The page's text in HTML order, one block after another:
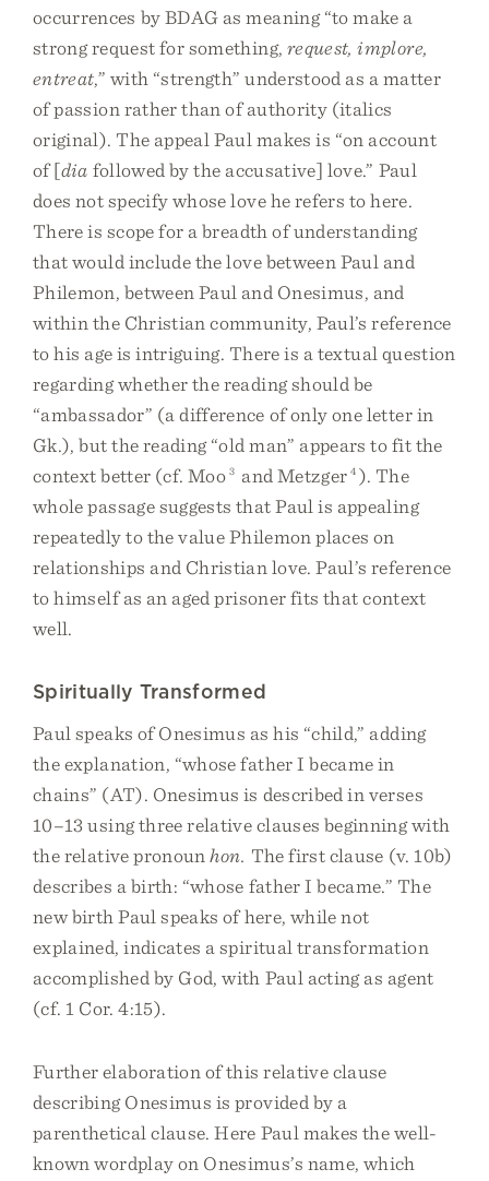
occurrences by BDAG as meaning “to make a
strong request for something, request, implore,
entreat,” with “strength” understood as a matter
of passion rather than of authority (italics
original). The appeal Paul makes is “on account
of [dia followed by the accusative] love.” Paul
does not specify whose love he refers to here.
There is scope for a breadth of understanding
that would include the love between Paul and
Philemon, between Paul and Onesimus, and
within the Christian community, Paul’s reference
to his age is intriguing. There is a textual question
regarding whether the reading should be
“ambassador” (a difference of only one letter in
Gk.), but the reading “old man” appears to fit the
context better (cf. Moo 3 and Metzger 4 ). The
whole passage suggests that Paul is appealing
repeatedly to the value Philemon places on
relationships and Christian love. Paul’s reference
to himself as an aged prisoner fits that context
well.
Spiritually Transformed
Paul speaks of Onesimus as his “child,” adding
the explanation, “whose father I became in
chains” (AT). Onesimus is described in verses
10–13 using three relative clauses beginning with
the relative pronounhon. The first clause (v. 10b)
describes a birth: “whose father I became.” The
new birth Paul speaks of here, while not
explained, indicates a spiritual transformation
accomplished by God, with Paul acting as agent
(cf. 1 Cor. 4:15).
Further elaboration of this relative clause
describing Onesimus is provided by a
parenthetical clause. Here Paul makes the well-
known wordplay on Onesimus’s name, which